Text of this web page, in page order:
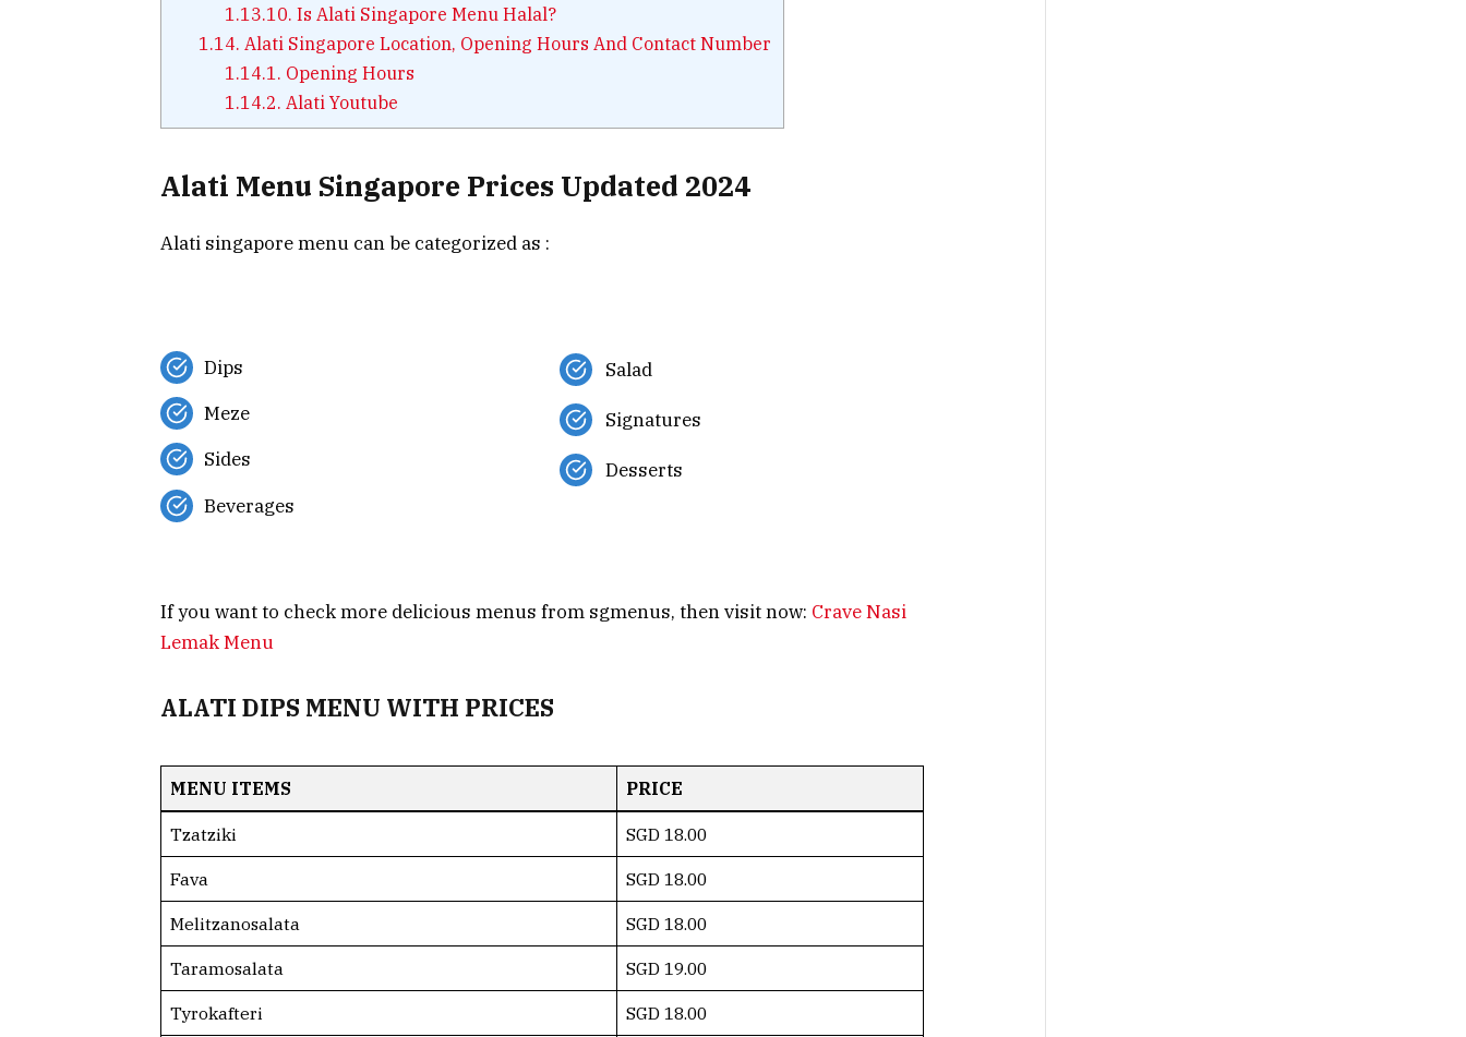
1.13.10. Is Alati Singapore Menu Halal?
1.14. Alati Singapore Location, Opening Hours And Contact Number
1.14.1. Opening Hours
1.14.2. Alati Youtube
Alati Menu Singapore Prices Updated 2024
Alati singapore menu can be categorized as :
Dips
Meze
Sides
Beverages
Salad
Signatures
Desserts
If you want to check more delicious menus from sgmenus, then visit now: Crave Nasi
Lemak Menu
ALATI DIPS MENU WITH PRICES
MENU ITEMS PRICE
Tzatziki SGD 18.00
Fava SGD 18.00
Melitzanosalata SGD 18.00
Taramosalata SGD 19.00
Tyrokafteri SGD 18.00